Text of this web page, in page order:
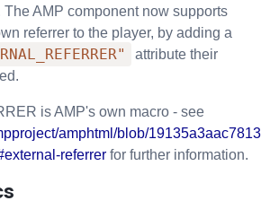
The AMP component now supports
referrer to the player, by adding a
attribute their
is AMP's own macro - see
amphtml/blob/
referrer for further information.